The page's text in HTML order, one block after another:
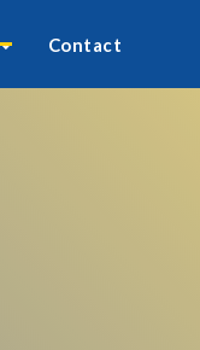
Contact